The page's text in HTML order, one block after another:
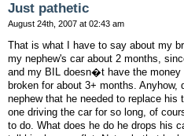
Just pathetic
August 24th, 2007 at 02:43 am
That is what I have to say about my
my nephew's car about 2 months,
and my BIL doesn�t have the
broken for about 3+ months.
nephew that he needed to replace
one driving the car for so long, of
to do. What does he do he drops his